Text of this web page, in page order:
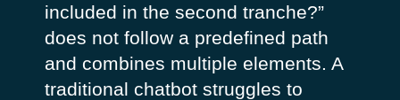
included in the second tranche?”
does not follow a predefined path
and combines multiple elements. A
traditional chatbot struggles to